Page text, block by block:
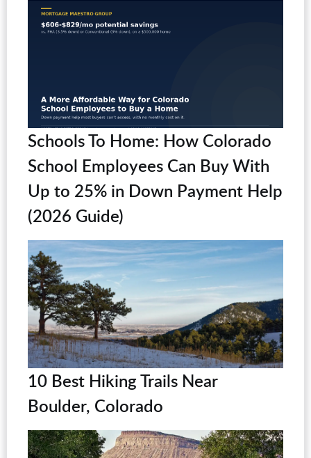
Schools To Home: How Colorado
School Employees Can Buy With
Up to 25% in Down Payment Help
(2026 Guide)
10 Best Hiking Trails Near
Boulder, Colorado